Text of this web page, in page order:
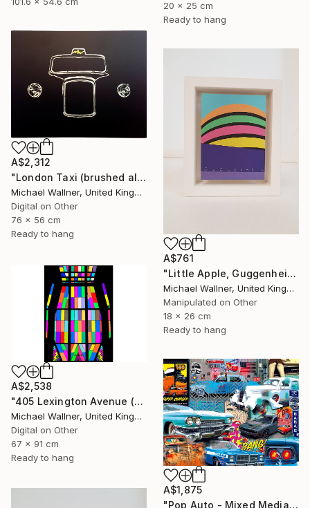
20 x 25 cm
Ready to hang
A$2,312
"London Taxi (brushed aluminium) 3 of 25" Mixed Media
Michael Wallner, United Kingdom
Digital on Other
76 x 56 cm
Ready to hang
A$761
"Little Apple, Guggenheim 2 - Limited Edition 1 of 30" Mixed Media
Michael Wallner, United Kingdom
Manipulated on Other
18 x 26 cm
Ready to hang
A$2,538
"405 Lexington Avenue (Chrysler Building) - Limited Edition 1 of 25" Mixed Media
Michael Wallner, United Kingdom
Digital on Other
67 x 91 cm
Ready to hang
A$1,875
"Pop Auto - Mixed Media on Aluminium - No IA" Mixed Media